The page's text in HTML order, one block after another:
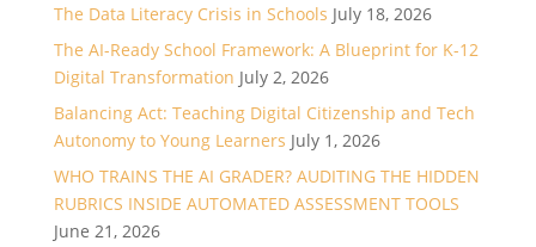
The Data Literacy Crisis in Schools July 18, 2026
The AI-Ready School Framework: A Blueprint for K-12
Digital Transformation July 2, 2026
Balancing Act: Teaching Digital Citizenship and Tech
Autonomy to Young Learners July 1, 2026
WHO TRAINS THE AI GRADER? AUDITING THE HIDDEN
RUBRICS INSIDE AUTOMATED ASSESSMENT TOOLS
June 21, 2026